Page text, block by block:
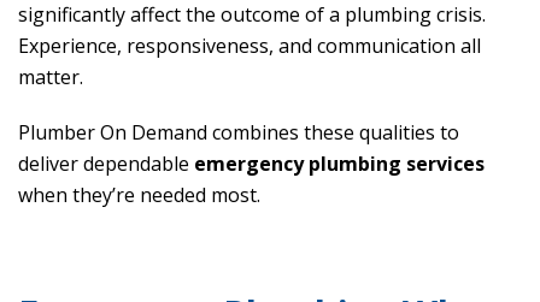
significantly affect the outcome of a plumbing crisis.
Experience, responsiveness, and communication all
matter.
Plumber On Demand combines these qualities to
deliver dependable emergency plumbing services
when they’re needed most.